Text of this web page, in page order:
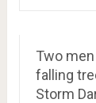
Two
falling
Storm